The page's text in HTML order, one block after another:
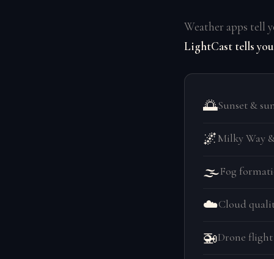
Weather apps tell
LightCast tells
🌅Sunset &
🌌Milky Way
🌫️Fog
☁️Cloud
🚁Drone flight